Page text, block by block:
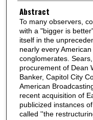
Abstract
To many observers,
with a "bigger is
itself in the
nearly every
conglomerates.
procurement of Dean
Banker, Capitol City
American
recent acquisition of
publicized instances
called ''the